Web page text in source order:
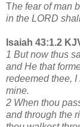
The fear of man
in the LORD
Isaiah 43:1.2
1 But now thus
and He that
redeemed thee,
mine.
2 When thou
and through the